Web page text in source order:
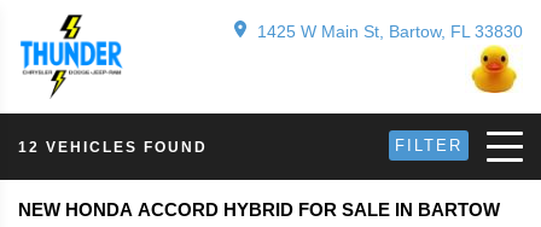
1425 W Main St, Bartow, FL 33830
12 VEHICLES FOUND FILTER
NEW HONDA ACCORD HYBRID FOR SALE IN BARTOW